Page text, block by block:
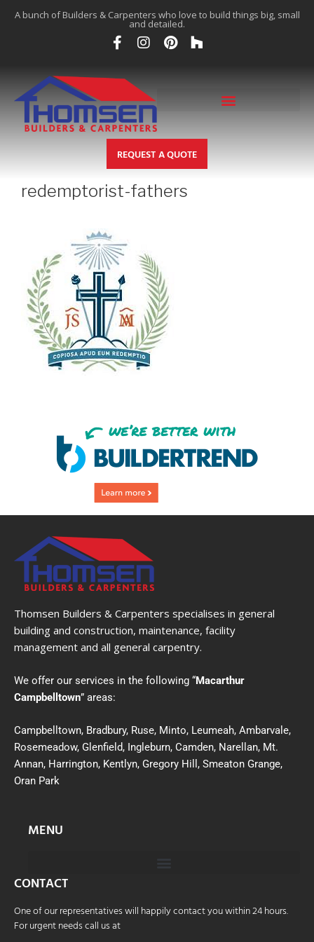
A bunch of Builders & Carpenters who love to build things big, small
and detailed.
REQUEST A QUOTE
redemptorist-fathers
Thomsen Builders & Carpenters specialises in general
building and construction, maintenance, facility
management and all general carpentry.
We offer our services in the following “Macarthur
Campbelltown” areas:
Campbelltown, Bradbury, Ruse, Minto, Leumeah, Ambarvale,
Rosemeadow, Glenfield, Ingleburn, Camden, Narellan, Mt.
Annan, Harrington, Kentlyn, Gregory Hill, Smeaton Grange,
Oran Park
MENU
CONTACT
One of our representatives will happily contact you within 24 hours.
For urgent needs call us at